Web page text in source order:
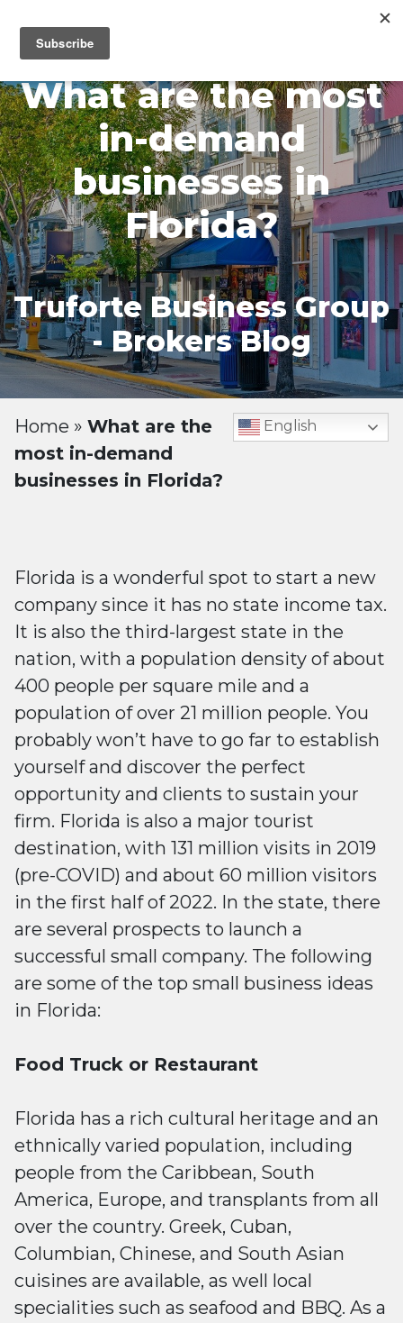
What are the most
in-demand
businesses in
Florida?
Truforte Business Group
- Brokers Blog
Home » What are the
most in-demand
businesses in Florida?
English
Florida is a wonderful spot to start a new
company since it has no state income tax.
It is also the third-largest state in the
nation, with a population density of about
400 people per square mile and a
population of over 21 million people. You
probably won’t have to go far to establish
yourself and discover the perfect
opportunity and clients to sustain your
firm. Florida is also a major tourist
destination, with 131 million visits in 2019
(pre-COVID) and about 60 million visitors
in the first half of 2022. In the state, there
are several prospects to launch a
successful small company. The following
are some of the top small business ideas
in Florida:
Food Truck or Restaurant
Florida has a rich cultural heritage and an
ethnically varied population, including
people from the Caribbean, South
America, Europe, and transplants from all
over the country. Greek, Cuban,
Columbian, Chinese, and South Asian
cuisines are available, as well local
specialities such as seafood and BBQ. As a